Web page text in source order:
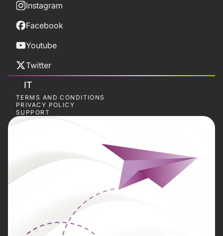
Instagram
Facebook
Youtube
Twitter
IT
TERMS AND CONDITIONS
PRIVACY POLICY
SUPPORT